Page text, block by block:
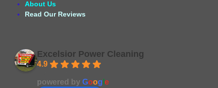
About Us
Read Our Reviews
Excelsior Power Cleaning
4.9
powered by Goog e